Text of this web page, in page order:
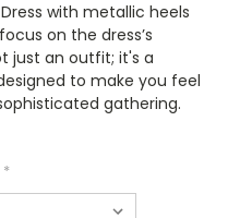
with metallic heels
on the dress’s
just an outfit; it's a
to make you feel
gathering.
*